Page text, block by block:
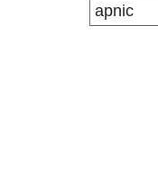
apnic